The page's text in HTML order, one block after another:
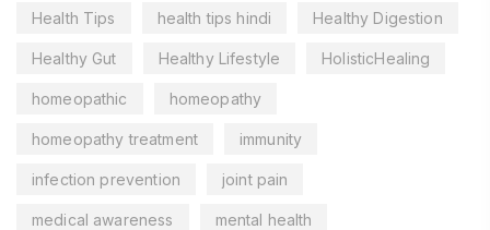
Health Tips health tips hindi Healthy Digestion
Healthy Gut Healthy Lifestyle HolisticHealing
homeopathic homeopathy
homeopathy treatment immunity
infection prevention joint pain
medical awareness mental health